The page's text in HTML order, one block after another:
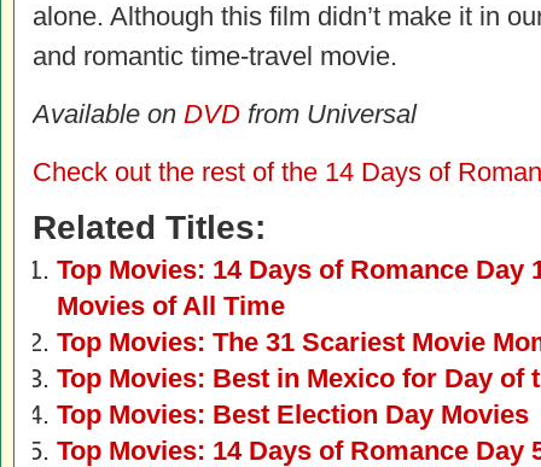
alone. Although this film didn’t make it in
and romantic time-travel movie.
Available on DVD from Universal
Check out the rest of the 14 Days of
Related Titles:
Top Movies: 14 Days of Romance Day
Movies of All Time
Top Movies: The 31 Scariest Movie
Top Movies: Best in Mexico for Day of
Top Movies: Best Election Day Movies
Top Movies: 14 Days of Romance Day